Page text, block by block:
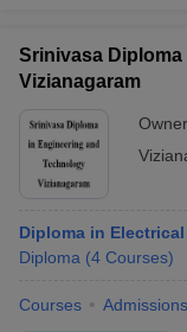
Srinivasa
Vizianagaram
Diploma in
Diploma (4 Courses)
Courses Admissions